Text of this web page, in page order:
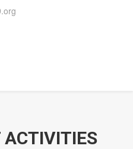
ACTIVITIES